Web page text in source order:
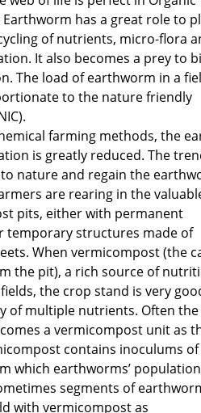
Earthworm has a great role to
of nutrients, micro-flora
It also becomes a prey to
The load of earthworm in a
to the nature friendly
farming methods, the
is greatly reduced. The
nature and regain the
are rearing in the
pits, either with permanent
temporary structures made of
When vermicompost (the
the pit), a rich source of
the crop stand is very
of multiple nutrients. Often the
a vermicompost unit as
contains inoculums of
which earthworms’ population
segments of
with vermicompost as